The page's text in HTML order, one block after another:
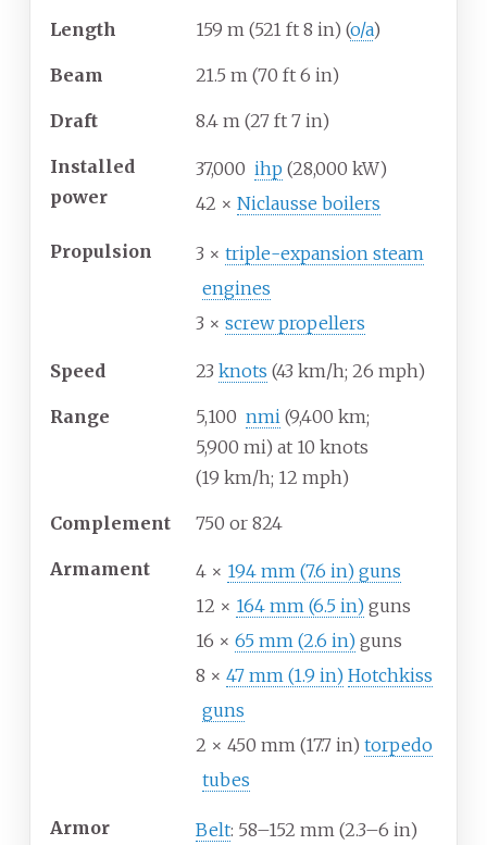
Length 159 m (521 ft 8 in) (o/a)
Beam 21.5 m (70 ft 6 in)
Draft 8.4 m (27 ft 7 in)
Installed
power
37,000 ihp (28,000 kW)
42 × Niclausse boilers
Propulsion 3 × triple-expansion steam
engines
3 × screw propellers
Speed 23 knots (43 km/h; 26 mph)
Range 5,100 nmi (9,400 km;
5,900 mi) at 10 knots
(19 km/h; 12 mph)
Complement 750 or 824
Armament 4 × 194 mm (7.6 in) guns
12 × 164 mm (6.5 in) guns
16 × 65 mm (2.6 in) guns
8 × 47 mm (1.9 in) Hotchkiss
guns
2 × 450 mm (17.7 in) torpedo
tubes
Armor Belt: 58–152 mm (2.3–6 in)